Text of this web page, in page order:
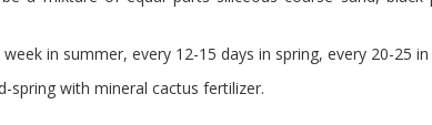
in summer, every 12-15 days in spring, every 20-25
spring with mineral cactus fertilizer.